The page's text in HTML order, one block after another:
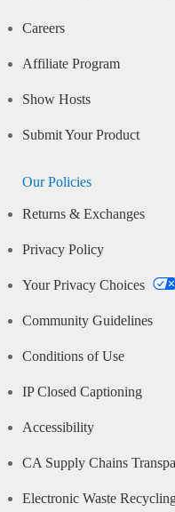
Careers
Affiliate Program
Show Hosts
Submit Your Product
Our Policies
Returns & Exchanges
Privacy Policy
Your Privacy Choices
Community Guidelines
Conditions of Use
IP Closed Captioning
Accessibility
CA Supply Chains
Electronic Waste